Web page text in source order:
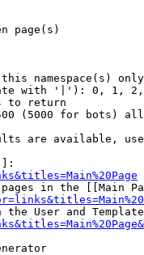
page(s)
namespace(s) only
with '|'): 0, 1,
to return
(5000 for bots)
are available,
in the [[Main
the User and